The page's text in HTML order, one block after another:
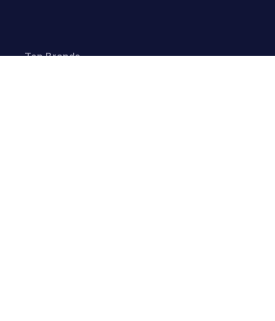
Top Brands